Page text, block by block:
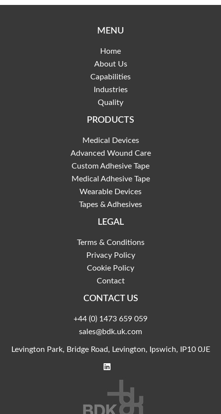
MENU
Home
About Us
Capabilities
Industries
Quality
PRODUCTS
Medical Devices
Advanced Wound Care
Custom Adhesive Tape
Medical Adhesive Tape
Wearable Devices
Tapes & Adhesives
LEGAL
Terms & Conditions
Privacy Policy
Cookie Policy
Contact
CONTACT US
+44 (0) 1473 659 059
sales@bdk.uk.com
Levington Park, Bridge Road, Levington, Ipswich, IP10 0JE